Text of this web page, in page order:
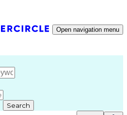
Open navigation menu
Search